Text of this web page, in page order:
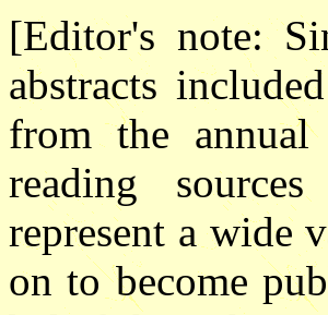
[Editor's note:
abstracts
from the annual
reading
represent a wide
on to become